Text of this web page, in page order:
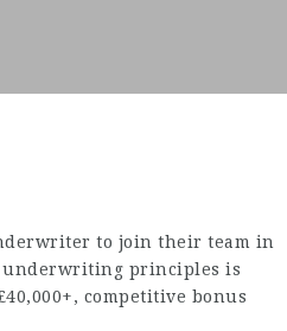
to join their team in
underwriting principles is
competitive bonus